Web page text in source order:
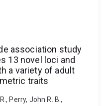
association study
13 novel loci and
a variety of adult
traits
Perry, John R. B.,